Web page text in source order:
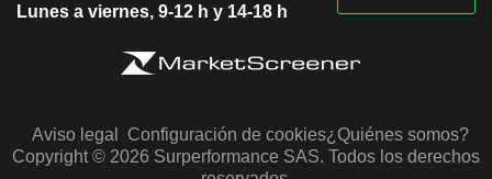
Lunes a viernes, 9-12 h y 14-18 h
Aviso legal Configuración de cookies¿Quiénes somos?
Copyright © 2026 Surperformance SAS. Todos los derechos